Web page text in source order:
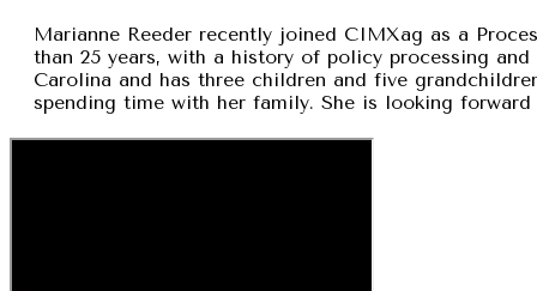
Marianne Reeder recently joined CIMXag as a
than 25 years, with a history of policy processing
Carolina and has three children and five
spending time with her family. She is looking